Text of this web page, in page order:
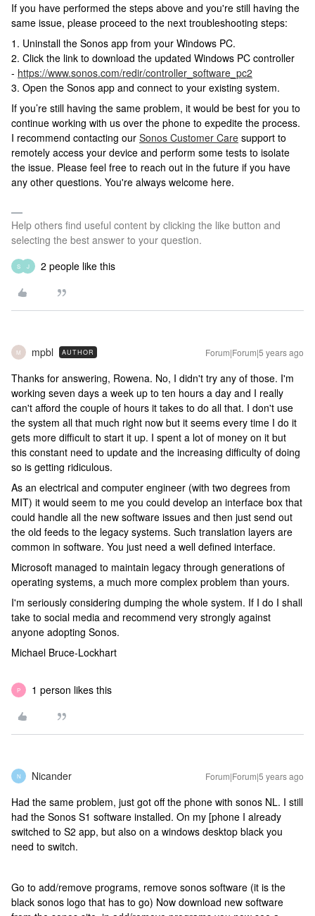
If you have performed the steps above and you're still having the
same issue, please proceed to the next troubleshooting steps:
1. Uninstall the Sonos app from your Windows PC.
2. Click the link to download the updated Windows PC controller
- https://www.sonos.com/redir/controller_software_pc2
3. Open the Sonos app and connect to your existing system.
If you’re still having the same problem, it would be best for you to
continue working with us over the phone to expedite the process.
I recommend contacting our Sonos Customer Care support to
remotely access your device and perform some tests to isolate
the issue. Please feel free to reach out in the future if you have
any other questions. You're always welcome here.
Help others find useful content by clicking the like button and
selecting the best answer to your question.
S J 2 people like this
M mpbl AUTHOR Forum|Forum|5 years ago
Thanks for answering, Rowena. No, I didn't try any of those. I'm
working seven days a week up to ten hours a day and I really
can't afford the couple of hours it takes to do all that. I don't use
the system all that much right now but it seems every time I do it
gets more difficult to start it up. I spent a lot of money on it but
this constant need to update and the increasing difficulty of doing
so is getting ridiculous.
As an electrical and computer engineer (with two degrees from
MIT) it would seem to me you could develop an interface box that
could handle all the new software issues and then just send out
the old feeds to the legacy systems. Such translation layers are
common in software. You just need a well defined interface.
Microsoft managed to maintain legacy through generations of
operating systems, a much more complex problem than yours.
I'm seriously considering dumping the whole system. If I do I shall
take to social media and recommend very strongly against
anyone adopting Sonos.
Michael Bruce-Lockhart
P 1 person likes this
N Nicander Forum|Forum|5 years ago
Had the same problem, just got off the phone with sonos NL. I still
had the Sonos S1 software installed. On my [phone I already
switched to S2 app, but also on a windows desktop black you
need to switch.
Go to add/remove programs, remove sonos software (it is the
black sonos logo that has to go) Now download new software